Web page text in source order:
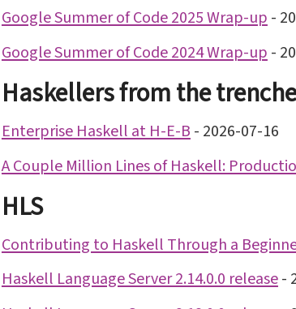
Google Summer of Code 2025 Wrap-up -
Google Summer of Code 2024 Wrap-up -
Haskellers from the
Enterprise Haskell at H-E-B - 2026-07-16
A Couple Million Lines of Haskell:
HLS
Contributing to Haskell Through a
Haskell Language Server 2.14.0.0 release-